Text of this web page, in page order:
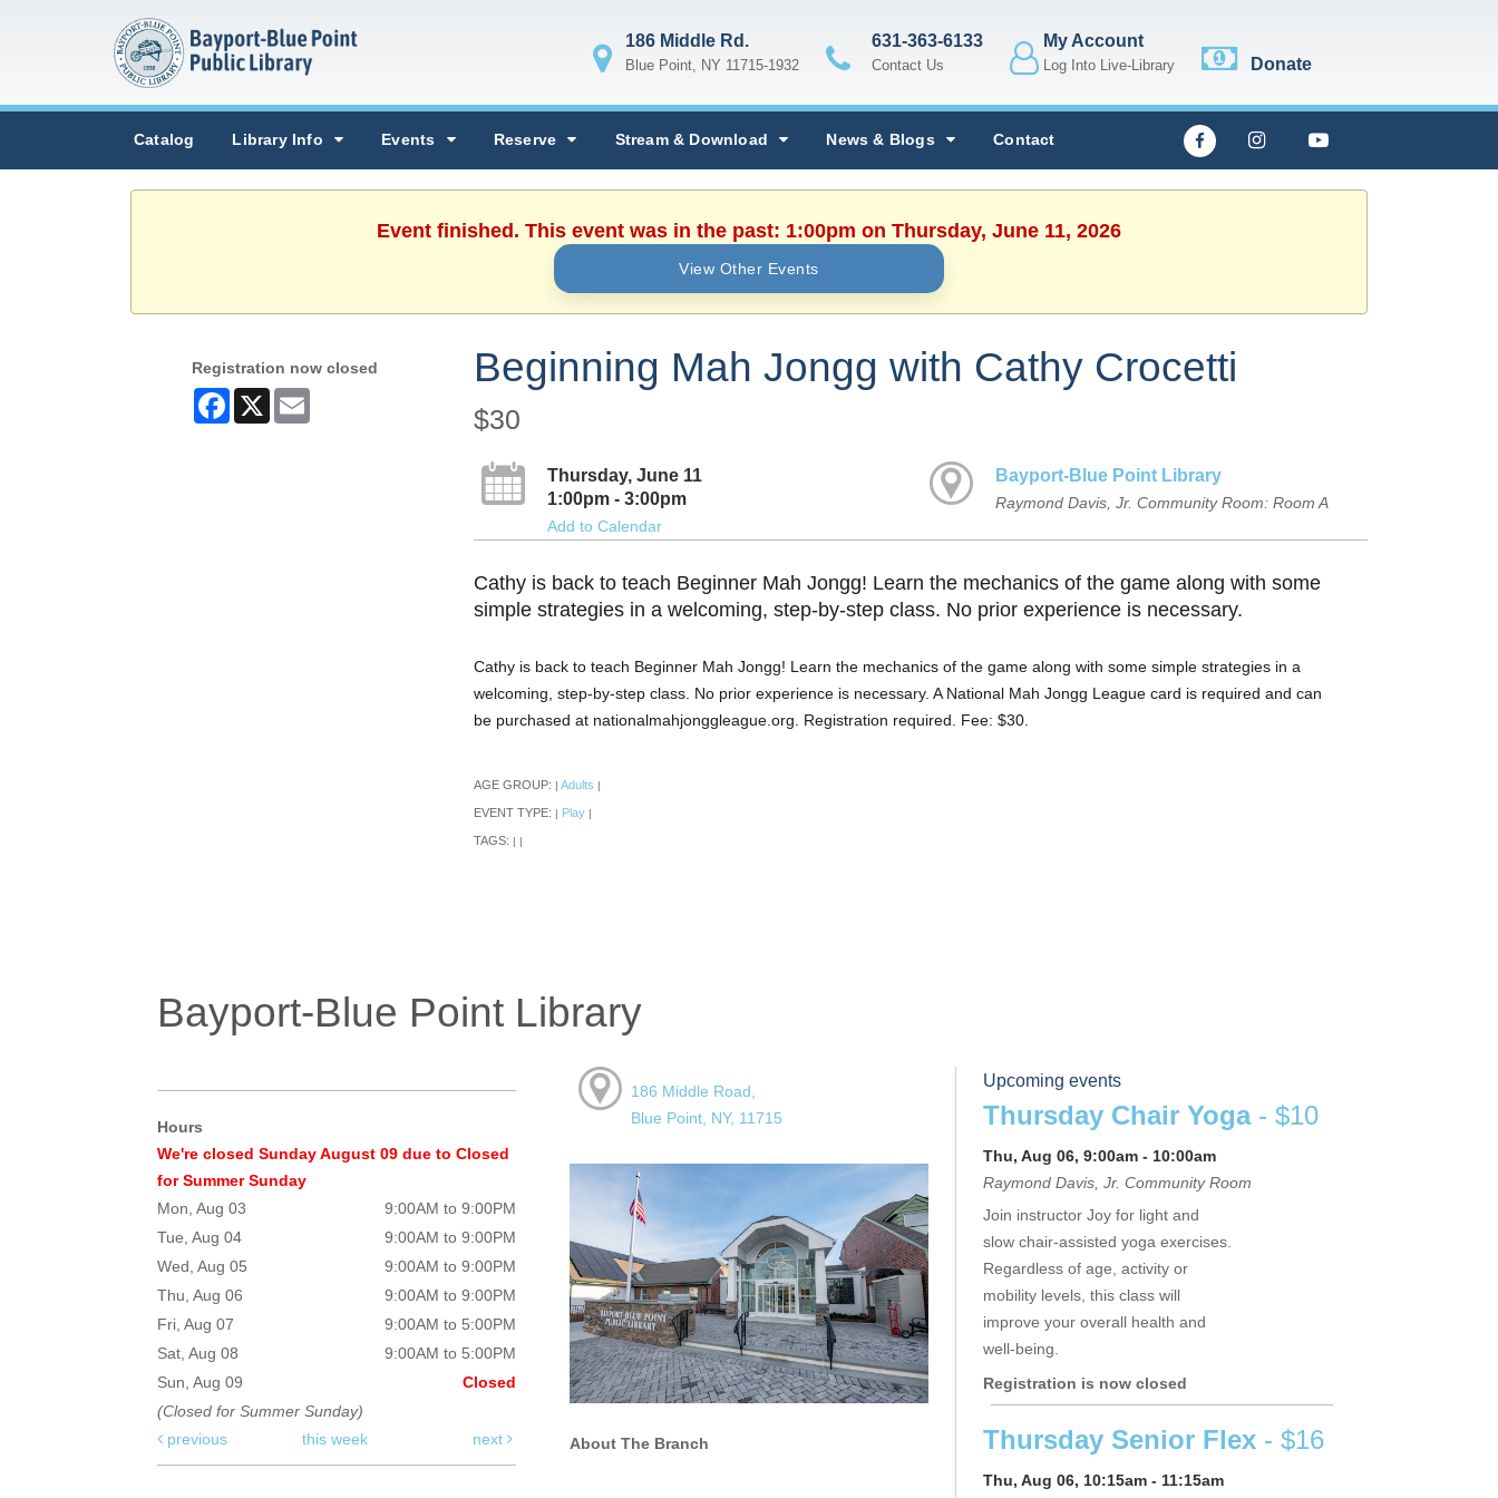
186 Middle Rd.
Blue Point, NY 11715-1932
631-363-6133
Contact Us
My Account
Log Into Live-Library Donate
Catalog Library Info Events Reserve Stream & Download News & Blogs Contact
Event finished. This event was in the past: 1:00pm on Thursday, June 11, 2026
View Other Events
Registration now closed
Facebook
X Email
Beginning Mah Jongg with Cathy Crocetti
$30
Thursday, June 11
1:00pm - 3:00pm
Add to Calendar
Bayport-Blue Point Library
Raymond Davis, Jr. Community Room: Room A
Cathy is back to teach Beginner Mah Jongg! Learn the mechanics of the game along with some
simple strategies in a welcoming, step-by-step class. No prior experience is necessary.
Cathy is back to teach Beginner Mah Jongg! Learn the mechanics of the game along with some simple strategies in a
welcoming, step-by-step class. No prior experience is necessary. A National Mah Jongg League card is required and can
be purchased at nationalmahjonggleague.org. Registration required. Fee: $30.
AGE GROUP: Adults
EVENT TYPE: Play
TAGS:
Bayport-Blue Point Library
Hours
We're closed Sunday August 09 due to Closed
for Summer Sunday
Mon, Aug 03
9:00AM to 9:00PM
Tue, Aug 04
9:00AM to 9:00PM
Wed, Aug 05
9:00AM to 9:00PM
Thu, Aug 06
9:00AM to 9:00PM
Fri, Aug 07
9:00AM to 5:00PM
Sat, Aug 08
9:00AM to 5:00PM
Sun, Aug 09
Closed
(Closed for Summer Sunday)
previous
this week next
186 Middle Road,
Blue Point, NY, 11715
About The Branch
Upcoming events
Thursday Chair Yoga- $10
Thu, Aug 06, 9:00am - 10:00am
Raymond Davis, Jr. Community Room
Join instructor Joy for light and
slow chair-assisted yoga exercises.
Regardless of age, activity or
mobility levels, this class will
improve your overall health and
well-being.
Registration is now closed
Thursday Senior Flex - $16
Thu, Aug 06, 10:15am - 11:15am